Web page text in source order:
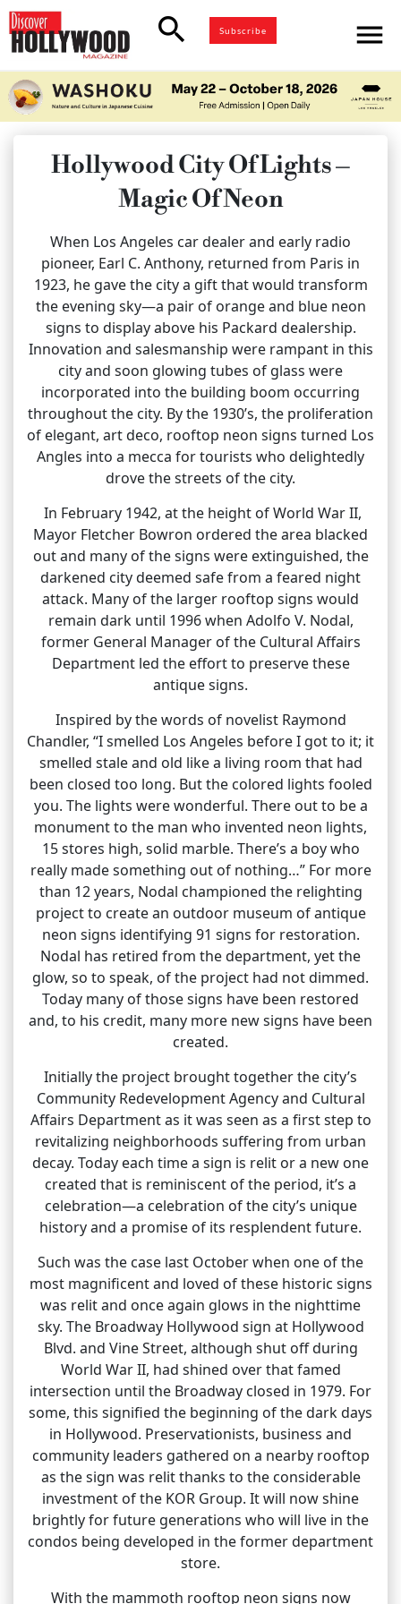
search Subscribe menu
Hollywood City Of Lights –
Magic Of Neon
When Los Angeles car dealer and early radio
pioneer, Earl C. Anthony, returned from Paris in
1923, he gave the city a gift that would transform
the evening sky—a pair of orange and blue neon
signs to display above his Packard dealership.
Innovation and salesmanship were rampant in this
city and soon glowing tubes of glass were
incorporated into the building boom occurring
throughout the city. By the 1930’s, the proliferation
of elegant, art deco, rooftop neon signs turned Los
Angles into a mecca for tourists who delightedly
drove the streets of the city.
In February 1942, at the height of World War II,
Mayor Fletcher Bowron ordered the area blacked
out and many of the signs were extinguished, the
darkened city deemed safe from a feared night
attack. Many of the larger rooftop signs would
remain dark until 1996 when Adolfo V. Nodal,
former General Manager of the Cultural Affairs
Department led the effort to preserve these
antique signs.
Inspired by the words of novelist Raymond
Chandler, “I smelled Los Angeles before I got to it; it
smelled stale and old like a living room that had
been closed too long. But the colored lights fooled
you. The lights were wonderful. There out to be a
monument to the man who invented neon lights,
15 stores high, solid marble. There’s a boy who
really made something out of nothing…” For more
than 12 years, Nodal championed the relighting
project to create an outdoor museum of antique
neon signs identifying 91 signs for restoration.
Nodal has retired from the department, yet the
glow, so to speak, of the project had not dimmed.
Today many of those signs have been restored
and, to his credit, many more new signs have been
created.
Initially the project brought together the city’s
Community Redevelopment Agency and Cultural
Affairs Department as it was seen as a first step to
revitalizing neighborhoods suffering from urban
decay. Today each time a sign is relit or a new one
created that is reminiscent of the period, it’s a
celebration—a celebration of the city’s unique
history and a promise of its resplendent future.
Such was the case last October when one of the
most magnificent and loved of these historic signs
was relit and once again glows in the nighttime
sky. The Broadway Hollywood sign at Hollywood
Blvd. and Vine Street, although shut off during
World War II, had shined over that famed
intersection until the Broadway closed in 1979. For
some, this signified the beginning of the dark days
in Hollywood. Preservationists, business and
community leaders gathered on a nearby rooftop
as the sign was relit thanks to the considerable
investment of the KOR Group. It will now shine
brightly for future generations who will live in the
condos being developed in the former department
store.
With the mammoth rooftop neon signs now